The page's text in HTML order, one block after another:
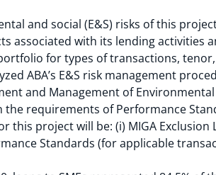
and social (E&S) risks of this
associated with its lending
for types of transactions,
ABA’s E&S risk management
and Management of
requirements of Performance
this project will be: (i) MIGA
Standards (for applicable